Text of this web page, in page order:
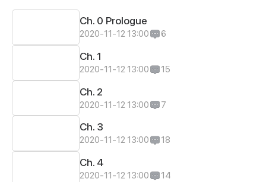
Ch. 0 Prologue
2020-11-12 13:00 6
Ch. 1
2020-11-12 13:00 15
Ch. 2
2020-11-12 13:00 7
Ch. 3
2020-11-12 13:00 18
Ch. 4
2020-11-12 13:00 14